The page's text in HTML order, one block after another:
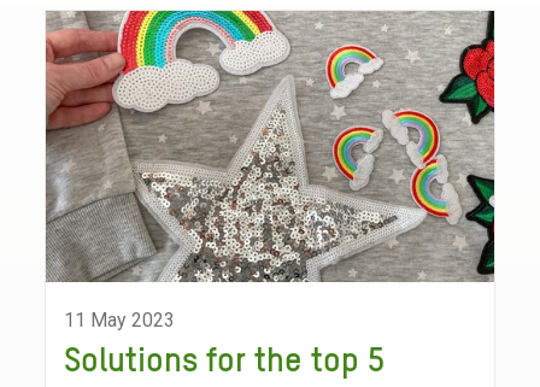
11 May 2023
Solutions for the top 5